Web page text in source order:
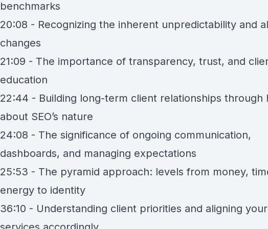
benchmarks
20:08 - Recognizing the inherent unpredictability and
changes
21:09 - The importance of transparency, trust, and
education
22:44 - Building long-term client relationships through
about SEO’s nature
24:08 - The significance of ongoing communication,
dashboards, and managing expectations
25:53 - The pyramid approach: levels from money,
energy to identity
36:10 - Understanding client priorities and aligning your